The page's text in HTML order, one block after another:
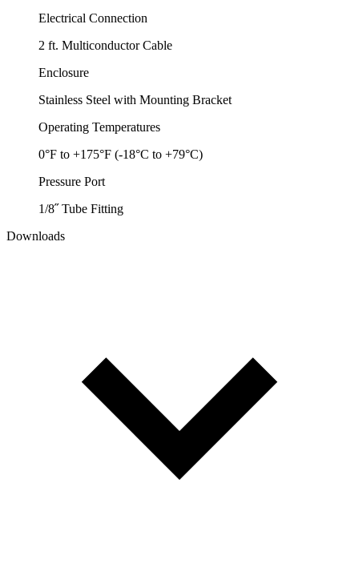
Electrical Connection
2 ft. Multiconductor Cable
Enclosure
Stainless Steel with Mounting Bracket
Operating Temperatures
0°F to +175°F (-18°C to +79°C)
Pressure Port
1/8˝ Tube Fitting
Downloads